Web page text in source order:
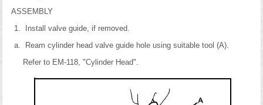
ASSEMBLY
Install valve guide, if removed.
Ream cylinder head valve guide hole using suitable tool (A).
Refer to EM-118, "Cylinder Head".